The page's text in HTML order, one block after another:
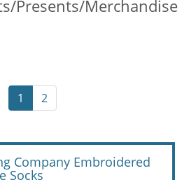
Presents/Merchandise
1 2
Company Embroidered
Socks